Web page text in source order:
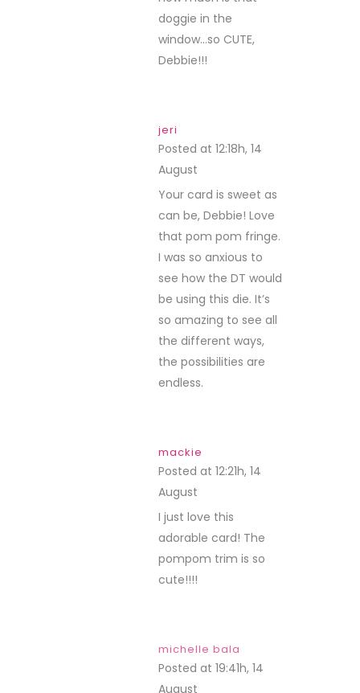
doggie in the
window…so CUTE,
Debbie!!!
jeri
Posted at 12:18h, 14
August
Your card is sweet as
can be, Debbie! Love
that pom pom fringe.
I was so anxious to
see how the DT would
be using this die. It’s
so amazing to see all
the different ways,
the possibilities are
endless.
mackie
Posted at 12:21h, 14
August
I just love this
adorable card! The
pompom trim is so
cute!!!!
michelle bala
Posted at 19:41h, 14
August